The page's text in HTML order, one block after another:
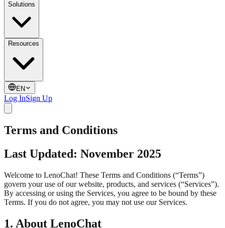
Solutions
Resources
EN
Log InSign Up
Terms and Conditions
Last Updated: November 2025
Welcome to LenoChat! These Terms and Conditions (“Terms”)
govern your use of our website, products, and services (“Services”).
By accessing or using the Services, you agree to be bound by these
Terms. If you do not agree, you may not use our Services.
1. About LenoChat